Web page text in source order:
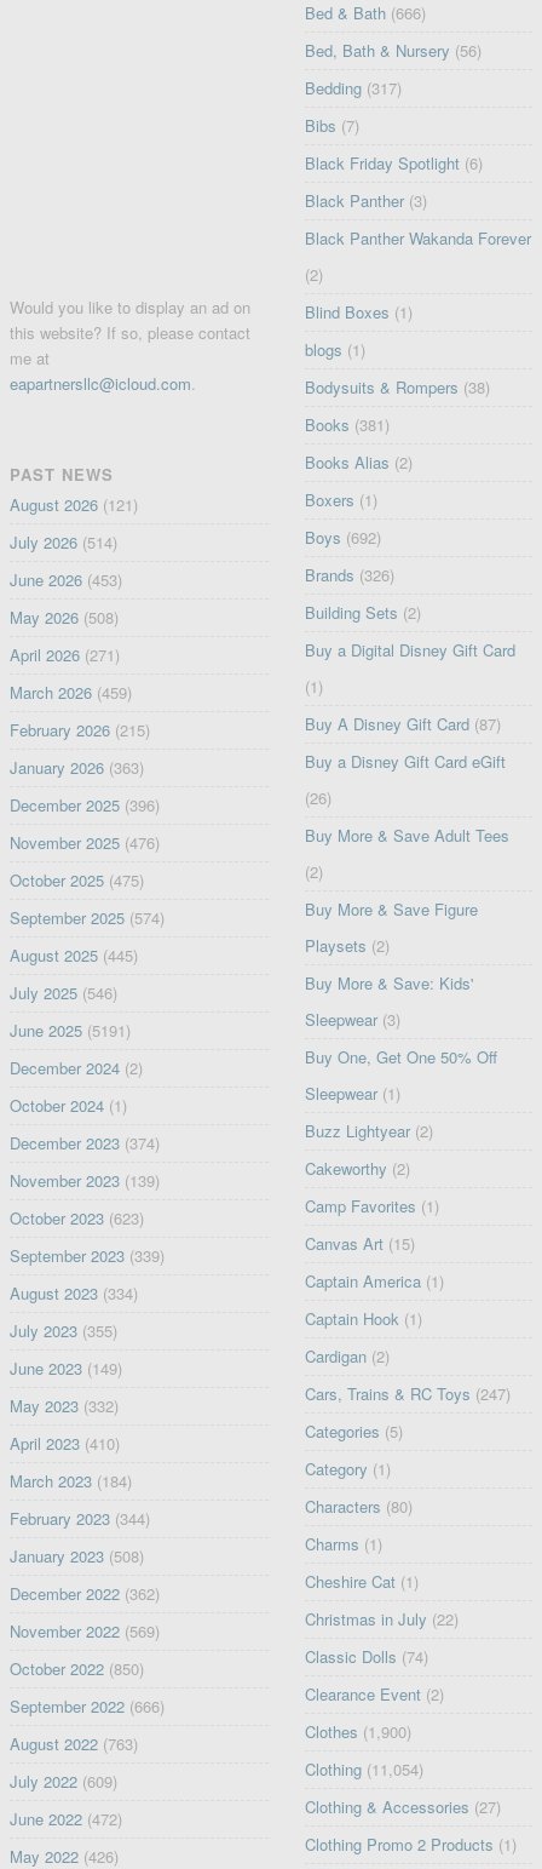
Would you like to display an ad on
this website? If so, please contact
me at
eapartnersllc@icloud.com.
PAST NEWS
August 2026(121)
July 2026(514)
June 2026(453)
May 2026(508)
April 2026(271)
March 2026(459)
February 2026(215)
January 2026(363)
December 2025(396)
November 2025(476)
October 2025(475)
September 2025(574)
August 2025(445)
July 2025(546)
June 2025(5191)
December 2024(2)
October 2024(1)
December 2023(374)
November 2023(139)
October 2023(623)
September 2023(339)
August 2023(334)
July 2023(355)
June 2023(149)
May 2023(332)
April 2023(410)
March 2023(184)
February 2023(344)
January 2023(508)
December 2022(362)
November 2022(569)
October 2022(850)
September 2022(666)
August 2022(763)
July 2022(609)
June 2022(472)
May 2022(426)
Bed & Bath (666)
Bed, Bath & Nursery (56)
Bedding (317)
Bibs (7)
Black Friday Spotlight (6)
Black Panther (3)
Black Panther Wakanda Forever
(2)
Blind Boxes (1)
blogs (1)
Bodysuits & Rompers (38)
Books (381)
Books Alias (2)
Boxers (1)
Boys (692)
Brands (326)
Building Sets (2)
Buy a Digital Disney Gift Card
(1)
Buy A Disney Gift Card (87)
Buy a Disney Gift Card eGift
(26)
Buy More & Save Adult Tees
(2)
Buy More & Save Figure
Playsets (2)
Buy More & Save: Kids'
Sleepwear (3)
Buy One, Get One 50% Off
Sleepwear (1)
Buzz Lightyear (2)
Cakeworthy (2)
Camp Favorites (1)
Canvas Art (15)
Captain America (1)
Captain Hook (1)
Cardigan (2)
Cars, Trains & RC Toys (247)
Categories (5)
Category (1)
Characters (80)
Charms (1)
Cheshire Cat (1)
Christmas in July (22)
Classic Dolls (74)
Clearance Event (2)
Clothes (1,900)
Clothing (11,054)
Clothing & Accessories (27)
Clothing Promo 2 Products (1)